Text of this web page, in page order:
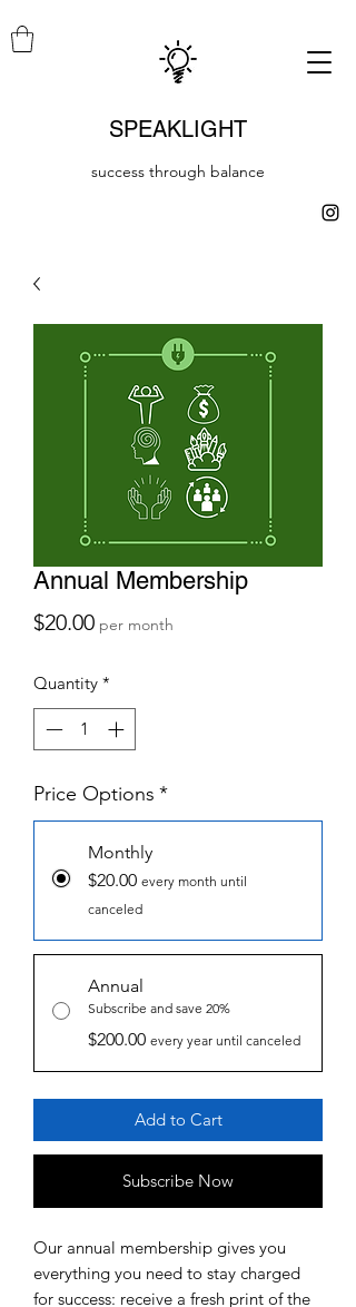
SPEAKLIGHT
success through balance
Annual Membership
$20.00Price
per month
Quantity *
Price Options *
Monthly
$20.00 every month until
canceled
Annual
Subscribe and save 20%
$200.00 every year until canceled
Add to Cart
Subscribe Now
Our annual membership gives you
everything you need to stay charged
for success: receive a fresh print of the